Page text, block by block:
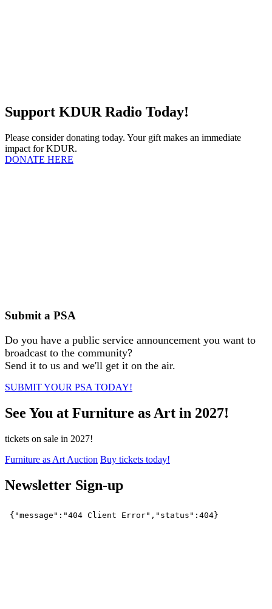
Support KDUR Radio Today!
Please consider donating today. Your gift makes an immediate
impact for KDUR.
DONATE HERE
Submit a PSA
Do you have a public service announcement you want to
broadcast to the community?
Send it to us and we'll get it on the air.
SUBMIT YOUR PSA TODAY!
See You at Furniture as Art in 2027!
tickets on sale in 2027!
Furniture as Art Auction Buy tickets today!
Newsletter Sign-up